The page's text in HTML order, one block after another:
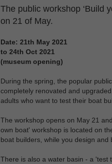
The public workshop ‘Build
on 21 of May.
Date: 21th May 2021
to 24th Oct 2021
(museum opening)
During the spring, the popular
completely renovated and
adults who want to test their boat
The workshop opens on May 21
own boat' workshop is located on
boat builders, while you design and
There is also a water basin - a 'test